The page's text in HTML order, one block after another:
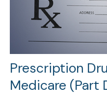
Prescription
Medicare (Part